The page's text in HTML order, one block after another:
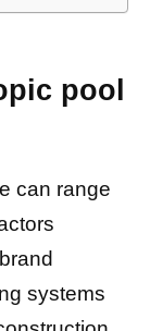
pool
can range
systems